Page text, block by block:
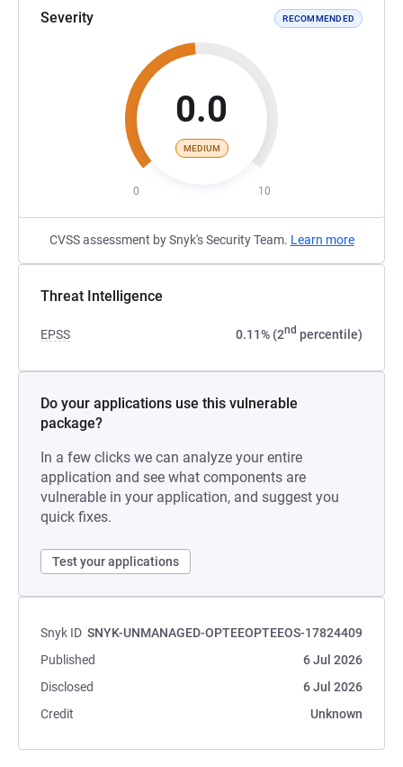
Severity RECOMMENDED
0.0
MEDIUM
0 10
CVSS assessment by Snyk's Security Team. Learn more
Threat Intelligence
EPSS 0.11% (2nd percentile)
Do your applications use this vulnerable
package?
In a few clicks we can analyze your entire
application and see what components are
vulnerable in your application, and suggest you
quick fixes.
Test your applications
Snyk ID SNYK-UNMANAGED-OPTEEOPTEEOS-17824409
Published
6 Jul 2026
Disclosed
6 Jul 2026
Credit
Unknown